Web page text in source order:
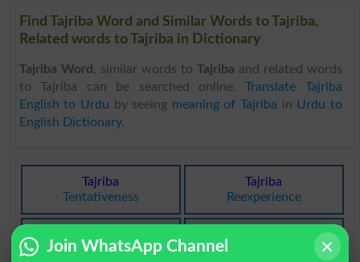
Find Tajriba Word and Similar Words to Tajriba,
Related words to Tajriba in Dictionary
Tajriba Word , similar words to Tajriba and related words
to Tajriba can be searched online.Translate Tajriba
English to Urdu by seeing meaning of Tajriba in Urdu to
English Dictionary.
Tajriba
Tentativeness
Tajriba
Reexperience
Experience
Join WhatsApp Channel